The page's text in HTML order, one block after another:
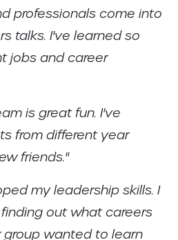
professionals come into
talks. I've learned so
jobs and career
is great fun. I've
from different year
friends."
my leadership skills. I
out what careers
wanted to learn